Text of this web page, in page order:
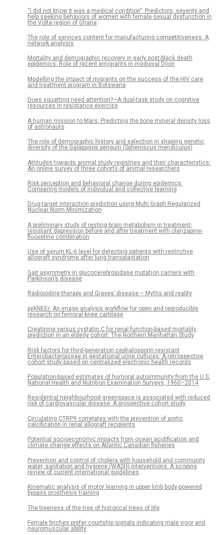
“I did not know it was a medical condition”: Predictors, severity and
help seeking behaviors of women with female sexual dysfunction in
the Volta region of Ghana
The role of services content for manufacturing competitiveness: A
network analysis
Mortality and demographic recovery in early post-black death
epidemics: Role of recent emigrants in medieval Dijon
Modelling the impact of migrants on the success of the HIV care
and treatment program in Botswana
Does squatting need attention?—A dual-task study on cognitive
resources in resistance exercise
A human mission to Mars: Predicting the bone mineral density loss
of astronauts
The role of demographic history and selection in shaping genetic
diversity of the Galápagos penguin (Spheniscus mendiculus)
Attitudes towards animal study registries and their characteristics:
An online survey of three cohorts of animal researchers
Risk perception and behavioral change during epidemics:
Comparing models of individual and collective learning
Drug-target interaction prediction using Multi Graph Regularized
Nuclear Norm Minimization
A preliminary study of resting brain metabolism in treatment-
resistant depression before and after treatment with olanzapine-
fluoxetine combination
Use of serum KL-6 level for detecting patients with restrictive
allograft syndrome after lung transplantation
Gait asymmetry in glucocerebrosidase mutation carriers with
Parkinson’s disease
Radioiodine therapy and Graves’ disease – Myths and reality
pyKNEEr: An image analysis workflow for open and reproducible
research on femoral knee cartilage
Creatinine versus cystatin C for renal function-based mortality
prediction in an elderly cohort: The Northern Manhattan Study
Risk factors for third-generation cephalosporin resistant
Enterobacteriaceae in gestational urine cultures: A retrospective
cohort study based on centralized electronic health records
Population-based estimates of humoral autoimmunity from the U.S.
National Health and Nutrition Examination Surveys, 1960–2014
Residential neighbourhood greenspace is associated with reduced
risk of cardiovascular disease: A prospective cohort study
Circulating CTRP9 correlates with the prevention of aortic
calcification in renal allograft recipients
Potential socioeconomic impacts from ocean acidification and
climate change effects on Atlantic Canadian fisheries
Prevention and control of cholera with household and community
water, sanitation and hygiene (WASH) interventions: A scoping
review of current international guidelines
Kinematic analysis of motor learning in upper limb body-powered
bypass prosthesis training
The treeness of the tree of historical trees of life
Female finches prefer courtship signals indicating male vigor and
neuromuscular ability